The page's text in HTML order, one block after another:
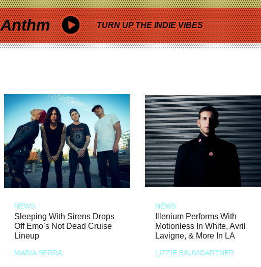
Anthm TURN UP THE INDIE VIBES
NEWS
Sleeping With Sirens Drops
Off Emo’s Not Dead Cruise
Lineup
MARIA SERRA
NEWS
Illenium Performs With
Motionless In White, Avril
Lavigne, & More In LA
LIZZIE BAUMGARTNER